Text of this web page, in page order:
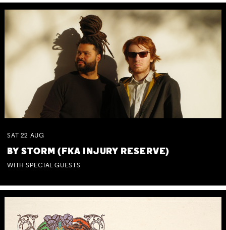
SAT 22 AUG
BY STORM (FKA INJURY RESERVE)
WITH SPECIAL GUESTS